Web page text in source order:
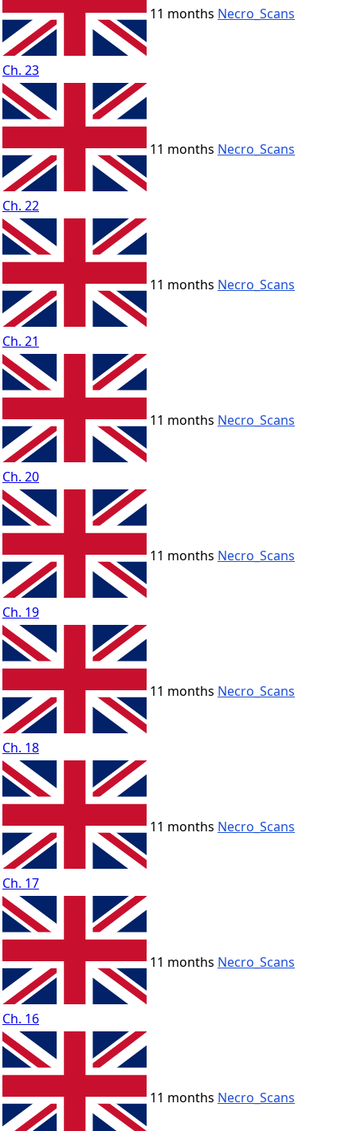
Ch. 23
11 months Necro_Scans
Ch. 22
11 months Necro_Scans
Ch. 21
11 months Necro_Scans
Ch. 20
11 months Necro_Scans
Ch. 19
11 months Necro_Scans
Ch. 18
11 months Necro_Scans
Ch. 17
11 months Necro_Scans
Ch. 16
11 months Necro_Scans
11 months Necro_Scans